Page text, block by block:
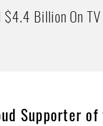
Billion On
Supporter